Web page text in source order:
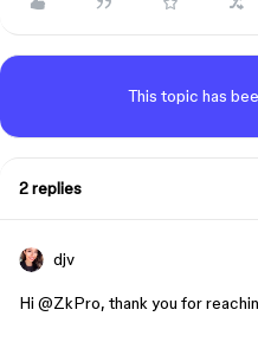
This topic has
2 replies
djv
Hi ​ @ZkPro, thank you for